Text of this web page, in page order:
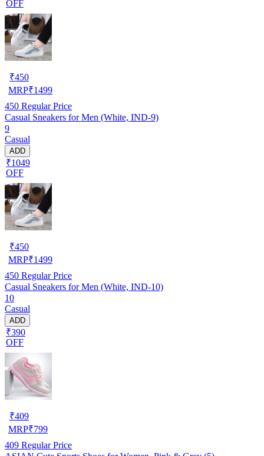
OFF
₹450
MRP₹1499
450 Regular Price
Casual Sneakers for Men (White, IND-9)
9
Casual
ADD
₹1049
OFF
₹450
MRP₹1499
450 Regular Price
Casual Sneakers for Men (White, IND-10)
10
Casual
ADD
₹390
OFF
₹409
MRP₹799
409 Regular Price